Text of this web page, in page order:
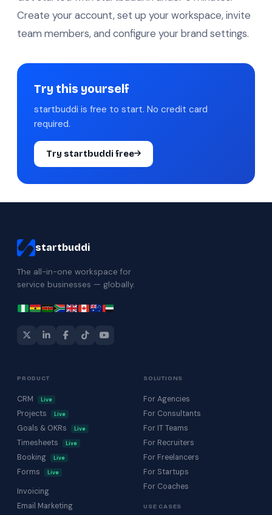
Create your account, set up your workspace, invite
team members, and configure your brand settings.
Try this yourself
startbuddi is free to start. No credit card
required.
Try startbuddi free
startbuddi
The all-in-one workspace for
service businesses — globally.
PRODUCT
CRM Live
Projects Live
Goals & OKRs Live
Timesheets Live
Booking Live
Forms Live
Invoicing
Email Marketing
SOLUTIONS
For Agencies
For Consultants
For IT Teams
For Recruiters
For Freelancers
For Startups
For Coaches
USE CASES